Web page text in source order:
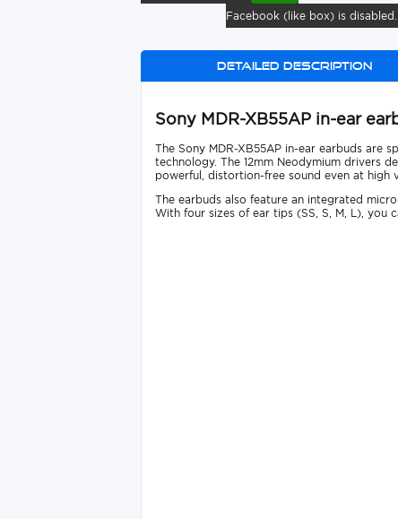
Facebook (like box) is disabled.
Detailed description
Sony MDR-XB55AP in-ear
The Sony MDR-XB55AP in-ear earbuds are
technology. The 12mm Neodymium drivers
powerful, distortion-free sound even at high
The earbuds also feature an integrated
With four sizes of ear tips (SS, S, M, L), you